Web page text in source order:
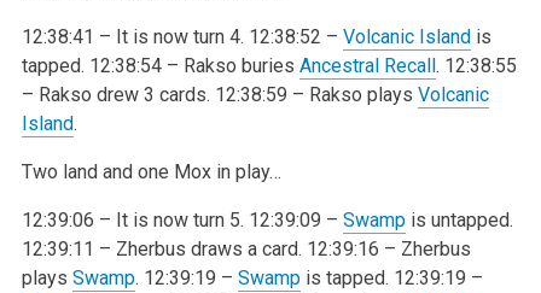
12:38:41 – It is now turn 4. 12:38:52 – Volcanic Islandis
tapped. 12:38:54 – Rakso buries Ancestral Recall. 12:38:55
– Rakso drew 3 cards. 12:38:59 – Rakso plays Volcanic
Island.
Two land and one Mox in play…
12:39:06 – It is now turn 5. 12:39:09 – Swampis untapped.
12:39:11 – Zherbus draws a card. 12:39:16 – Zherbus
plays Swamp. 12:39:19 – Swampis tapped. 12:39:19 –